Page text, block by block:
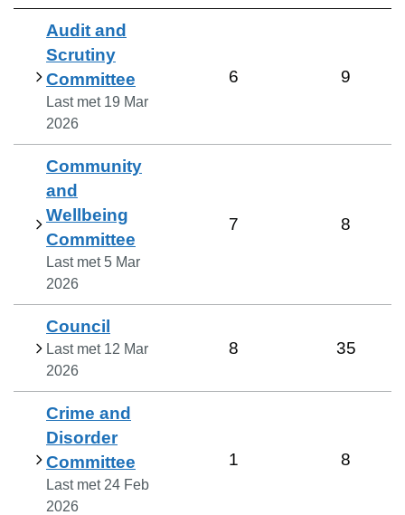
Audit and
Scrutiny
Committee
Last met 19 Mar
2026
6 9
Community
and
Wellbeing
Committee
Last met 5 Mar
2026
7 8
Council
Last met 12 Mar
2026
8 35
Crime and
Disorder
Committee
Last met 24 Feb
2026
1 8